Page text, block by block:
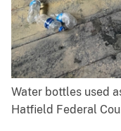
Water bottles used
Hatfield Federal